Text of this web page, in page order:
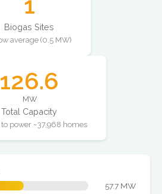
Biogas Sites
average (0.5 MW)
126.6
MW
Total Capacity
power ~37,968 homes
57.7 MW